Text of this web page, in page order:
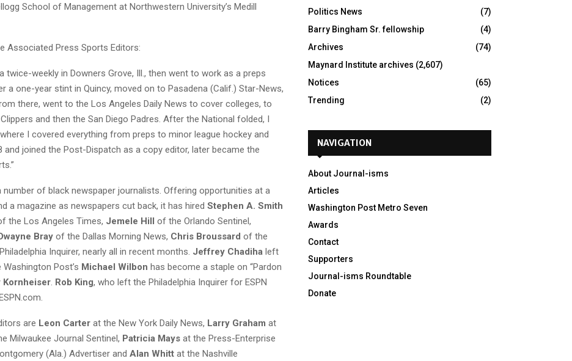
School of Management at Northwestern University’s Medill
Associated Press Sports Editors:
twice-weekly in Downers Grove, Ill., then went to work as a preps
a one-year stint in Quincy, moved on to Pasadena (Calif.) Star-News,
there, went to the Los Angeles Daily News to cover colleges, to
and then the San Diego Padres. After the National folded, I
I covered everything from preps to minor league hockey and
joined the Post-Dispatch as a copy editor, later became the
of black newspaper journalists. Offering opportunities at a
a magazine as newspapers cut back, it has hired Stephen A. Smith
the Los Angeles Times, Jemele Hill of the Orlando Sentinel,
Bray of the Dallas Morning News, Chris Broussard of the
Inquirer, nearly all in recent months. Jeffrey Chadiha left
Post’s Michael Wilbon has become a staple on “Pardon
Kornheiser Rob King, who left the Philadelphia Inquirer for ESPN
are Leon Carter at the New York Daily News, Larry Graham at
Milwaukee Journal Sentinel, Patricia Mays at the Press-Enterprise
(Ala.) Advertiser and Alan Whitt at the Nashville
Politics News
(7)
Barry Bingham Sr. fellowship
(4)
Archives
(74)
Maynard Institute archives (2,607)
Notices
(65)
Trending
(2)
NAVIGATION
About Journal-isms
Articles
Washington Post Metro Seven
Awards
Contact
Supporters
Journal-isms Roundtable
Donate